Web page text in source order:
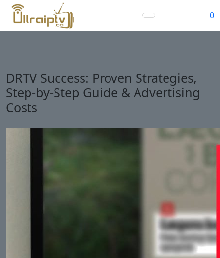
0
DRTV Success: Proven Strategies,
Step-by-Step Guide & Advertising
Costs